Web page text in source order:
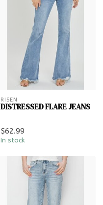
RISEN
DISTRESSED FLARE JEANS
$62.99
In stock